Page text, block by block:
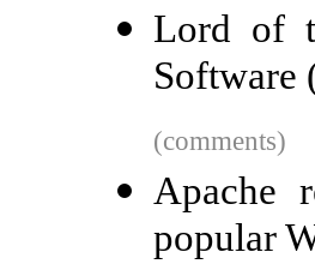
Lord of
Software
(comments)
Apache
popular